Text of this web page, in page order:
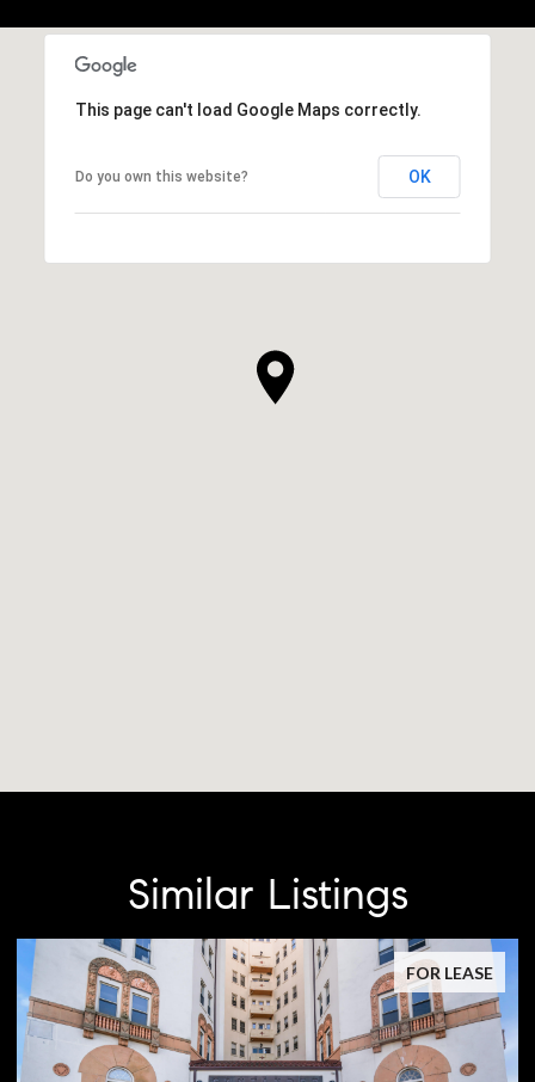
This page can't load Google Maps correctly.
Do you own this website? OK
Similar Listings
FOR LEASE